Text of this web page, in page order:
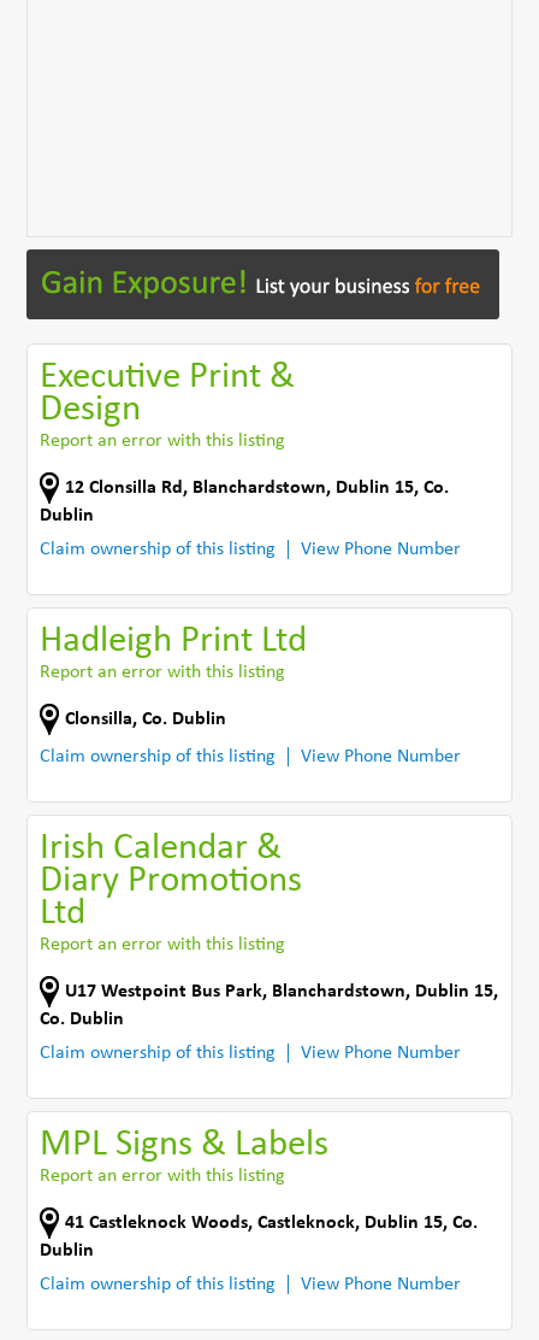
Executive Print &
Design
Report an error with this listing
12 Clonsilla Rd , Blanchardstown, Dublin 15,Co.
Dublin
Claim ownership of this listing
View Phone Number
Hadleigh Print Ltd
Report an error with this listing
Clonsilla,Co. Dublin
Claim ownership of this listing
View Phone Number
Irish Calendar &
Diary Promotions
Ltd
Report an error with this listing
U17 Westpoint Bus Park, Blanchardstown, Dublin 15,
Co. Dublin
Claim ownership of this listing
View Phone Number
MPL Signs & Labels
Report an error with this listing
41 Castleknock Woods,Castleknock, Dublin 15,Co.
Dublin
Claim ownership of this listing
View Phone Number